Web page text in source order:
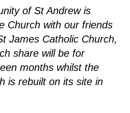
of St Andrew is
Church with our friends
James Catholic Church,
share will be for
months whilst the
is rebuilt on its site in